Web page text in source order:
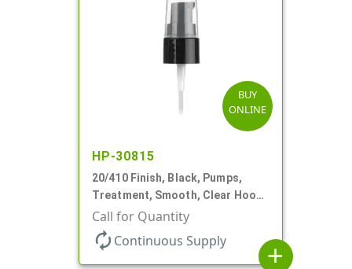
BUY
ONLINE
HP-30815
20/410 Finish, Black, Pumps,
Treatment, Smooth, Clear Hood,
130mcl, 5 1/4" DT
Call for Quantity
autorenew Continuous Supply
add